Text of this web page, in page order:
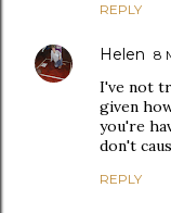
REPLY
Helen 8
I've not
given
you're
don't
REPLY